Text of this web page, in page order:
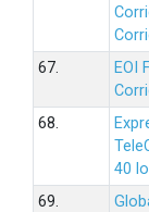
67.
EOI
68.
40
69.